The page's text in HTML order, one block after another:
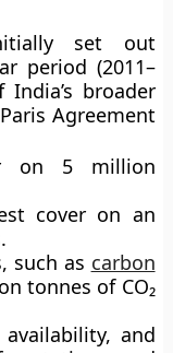
set out
period (2011–
broader
Paris Agreement
on 5 million
cover on an
.
, such as carbon
tonnes of CO₂
and